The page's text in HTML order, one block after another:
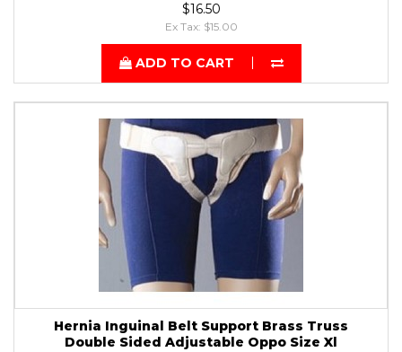
$16.50
Ex Tax: $15.00
ADD TO CART
Hernia Inguinal Belt Support Brass Truss
Double Sided Adjustable Oppo Size Xl